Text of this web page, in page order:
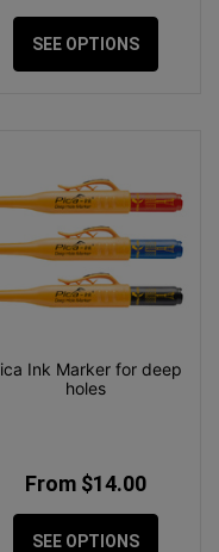
SEE OPTIONS
Ink Marker for deep
holes
From $14.00
SEE OPTIONS